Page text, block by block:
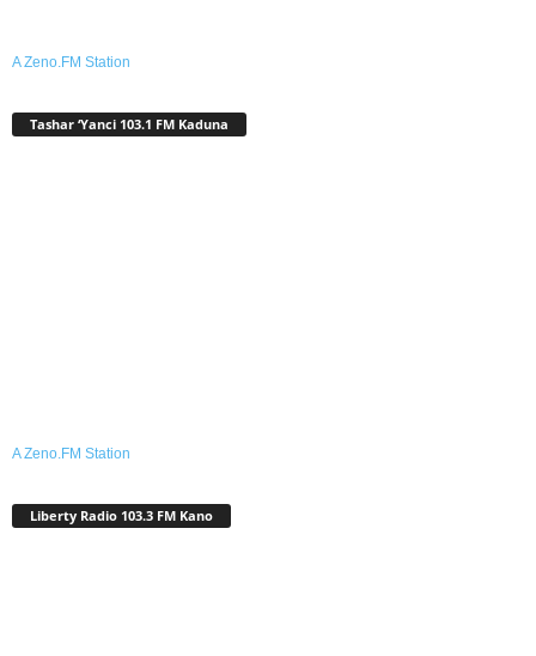
A Zeno.FM Station
Tashar ‘Yanci 103.1 FM Kaduna
A Zeno.FM Station
Liberty Radio 103.3 FM Kano